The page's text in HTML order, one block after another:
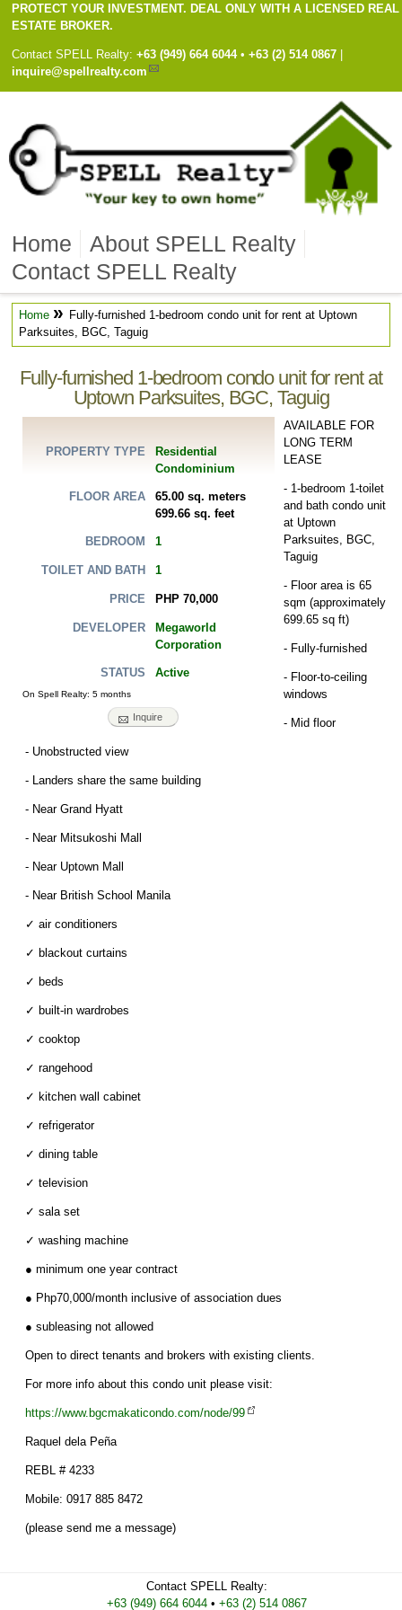
PROTECT YOUR INVESTMENT. DEAL ONLY WITH A LICENSED REAL
ESTATE BROKER.
Contact SPELL Realty: Cell
+63 (949) 664 6044• Work
+63 (2) 514 0867
inquire@spellrealty.com
Home
About SPELL Realty
Contact SPELL Realty
Home » Fully-furnished 1-bedroom condo unit for rent at Uptown
Parksuites, BGC, Taguig
Fully-furnished 1-bedroom condo unit for rent at
Uptown Parksuites, BGC, Taguig
PROPERTY TYPE
Residential
Condominium
FLOOR AREA
65.00 sq. meters
699.66 sq. feet
BEDROOM 1
TOILET AND BATH 1
PRICE PHP 70,000
DEVELOPER
Megaworld
Corporation
STATUS Active
On Spell Realty: 5 months
Inquire
AVAILABLE FOR
LONG TERM
LEASE
- 1-bedroom 1-toilet
and bath condo unit
at Uptown
Parksuites, BGC,
Taguig
- Floor area is 65
sqm (approximately
699.65 sq ft)
- Fully-furnished
- Floor-to-ceiling
windows
- Mid floor
- Unobstructed view
- Landers share the same building
- Near Grand Hyatt
- Near Mitsukoshi Mall
- Near Uptown Mall
- Near British School Manila
✓ air conditioners
✓ blackout curtains
✓ beds
✓ built-in wardrobes
✓ cooktop
✓ rangehood
✓ kitchen wall cabinet
✓ refrigerator
✓ dining table
✓ television
✓ sala set
✓ washing machine
● minimum one year contract
● Php70,000/month inclusive of association dues
● subleasing not allowed
Open to direct tenants and brokers with existing clients.
For more info about this condo unit please visit:
https://www.bgcmakaticondo.com/node/99
Raquel dela Peña
REBL # 4233
Mobile: 0917 885 8472
(please send me a message)
Contact SPELL Realty:
Cell
+63 (949) 664 6044 • Work
+63 (2) 514 0867